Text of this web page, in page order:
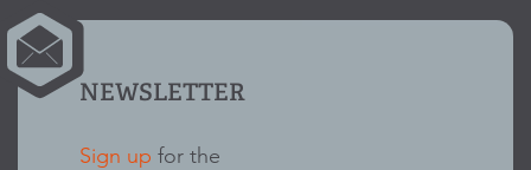
NEWSLETTER
Sign up for the